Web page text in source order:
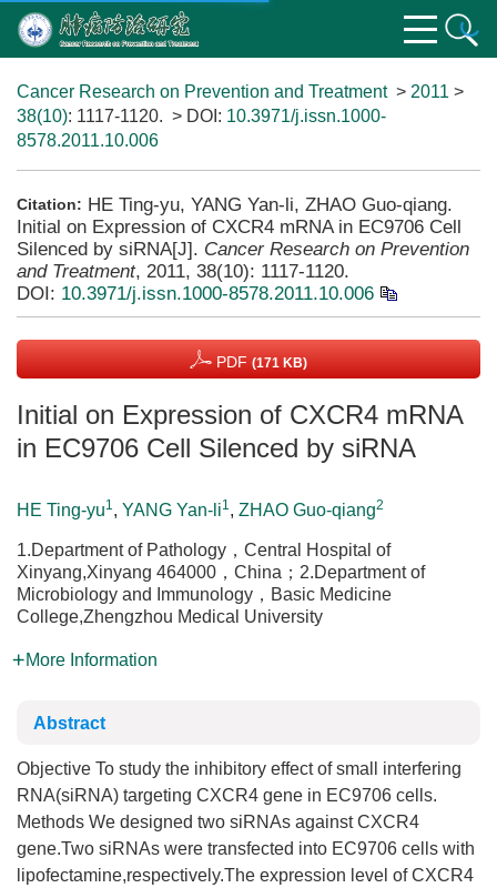
Cancer Research on Prevention and Treatment> 2011 >
38(10): 1117-1120. > DOI: 10.3971/j.issn.1000-
8578.2011.10.006
Citation: HE Ting-yu, YANG Yan-li, ZHAO Guo-qiang.
Initial on Expression of CXCR4 mRNA in EC9706 Cell
Silenced by siRNA[J]. Cancer Research on Prevention
and Treatment, 2011, 38(10): 1117-1120.
DOI: 10.3971/j.issn.1000-8578.2011.10.006
PDF (171 KB)
Initial on Expression of CXCR4 mRNA
in EC9706 Cell Silenced by siRNA
HE Ting-yu1, YANG Yan-li1, ZHAO Guo-qiang2
1.Department of Pathology，Central Hospital of
Xinyang,Xinyang 464000，China；2.Department of
Microbiology and Immunology，Basic Medicine
College,Zhengzhou Medical University
More Information
Abstract
Objective To study the inhibitory effect of small interfering
RNA(siRNA) targeting CXCR4 gene in EC9706 cells.
Methods We designed two siRNAs against CXCR4
gene.Two siRNAs were transfected into EC9706 cells with
lipofectamine,respectively.The expression level of CXCR4